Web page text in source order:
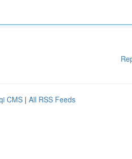
CMS | All RSS Feeds